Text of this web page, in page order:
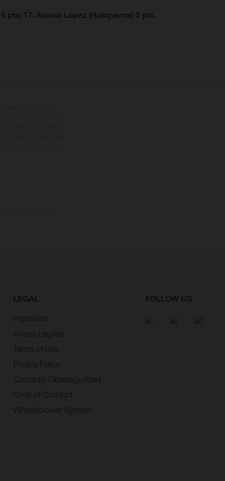
pts; 17. Alonso Lopez (Husqvarna) 0 pts.
LEGAL
Impresión
Avisos Legales
Terms of Use
Privacy Policy
Contacto Ciberseguridad
Code of Conduct
Whistleblower System
FOLLOW US